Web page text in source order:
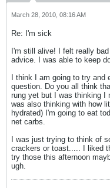
March 28, 2010, 08:16 AM
Re: I'm sick
I'm still alive! I felt really
advice. I was able to keep
I think I am going to try
question. Do you all think
rung yet but I was thinking I
was also thinking with how
hydrated) I'm going to eat
net carbs.
I was just trying to think of
crackers or toast..... I liked
try those this afternoon
ugh.